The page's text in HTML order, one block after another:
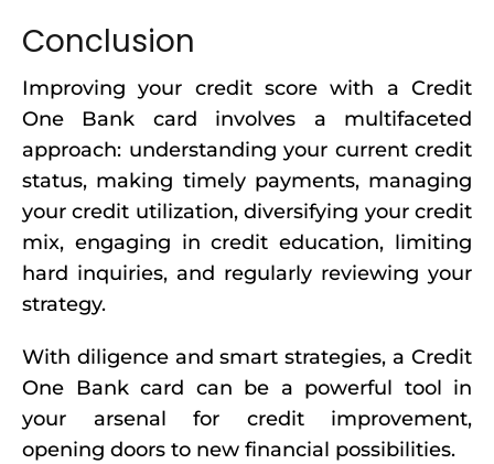
Conclusion
Improving your credit score with a Credit
One Bank card involves a multifaceted
approach: understanding your current credit
status, making timely payments, managing
your credit utilization, diversifying your credit
mix, engaging in credit education, limiting
hard inquiries, and regularly reviewing your
strategy.
With diligence and smart strategies, a Credit
One Bank card can be a powerful tool in
your arsenal for credit improvement,
opening doors to new financial possibilities.